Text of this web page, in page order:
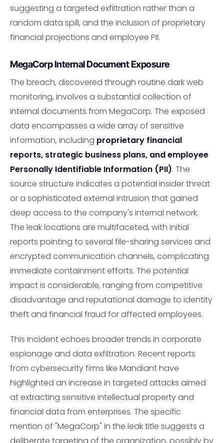
suggesting a targeted exfiltration rather than a
random data spill, and the inclusion of proprietary
financial projections and employee PII.
MegaCorp Internal Document Exposure
The breach, discovered through routine dark web
monitoring, involves a substantial collection of
internal documents from MegaCorp. The exposed
data encompasses a wide array of sensitive
information, including proprietary financial
reports, strategic business plans, and employee
Personally Identifiable Information (PII). The
source structure indicates a potential insider threat
or a sophisticated external intrusion that gained
deep access to the company's internal network.
The leak locations are multifaceted, with initial
reports pointing to several file-sharing services and
encrypted communication channels, complicating
immediate containment efforts. The potential
impact is considerable, ranging from competitive
disadvantage and reputational damage to identity
theft and financial fraud for affected employees.
This incident echoes broader trends in corporate
espionage and data exfiltration. Recent reports
from cybersecurity firms like Mandiant have
highlighted an increase in targeted attacks aimed
at extracting sensitive intellectual property and
financial data from enterprises. The specific
mention of "MegaCorp" in the leak title suggests a